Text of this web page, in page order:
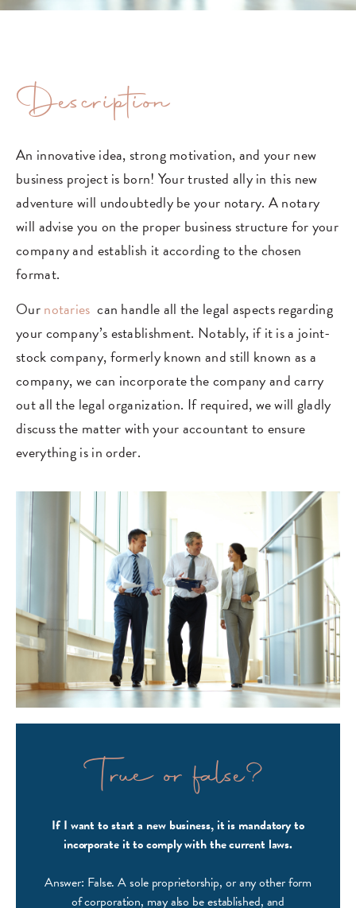
True or false?
If I want to start a new business, it is mandatory to
incorporate it to comply with the current laws.
Answer: False. A sole proprietorship, or any other form
of corporation, may also be established, and
Description
An innovative idea, strong motivation, and your new
business project is born! Your trusted ally in this new
adventure will undoubtedly be your notary. A notary
will advise you on the proper business structure for your
company and establish it according to the chosen
format.
Ournotaries can handle all the legal aspects regarding
your company’s establishment. Notably, if it is a joint-
stock company, formerly known and still known as a
company, we can incorporate the company and carry
out all the legal organization. If required, we will gladly
discuss the matter with your accountant to ensure
everything is in order.